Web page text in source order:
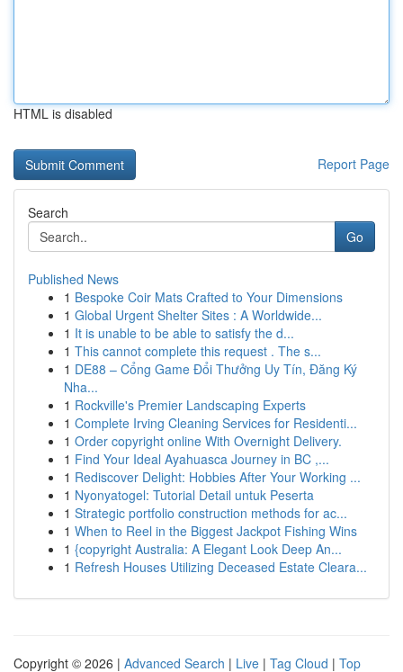
HTML is disabled
Report Page
Search
Go
Published News
1 Bespoke Coir Mats Crafted to Your Dimensions
1 Global Urgent Shelter Sites : A Worldwide...
1 It is unable to be able to satisfy the d...
1 This cannot complete this request . The s...
1 DE88 – Cổng Game Đổi Thưởng Uy Tín, Đăng Ký
Nha...
1 Rockville's Premier Landscaping Experts
1 Complete Irving Cleaning Services for Residenti...
1 Order copyright online With Overnight Delivery.
1 Find Your Ideal Ayahuasca Journey in BC ,...
1 Rediscover Delight: Hobbies After Your Working ...
1 Nyonyatogel: Tutorial Detail untuk Peserta
1 Strategic portfolio construction methods for ac...
1 When to Reel in the Biggest Jackpot Fishing Wins
1 {copyright Australia: A Elegant Look Deep An...
1 Refresh Houses Utilizing Deceased Estate Cleara...
Copyright © 2026 | Advanced Search | Live | Tag Cloud | Top